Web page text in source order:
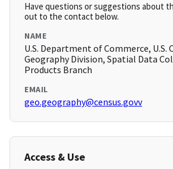
Have questions or suggestions about
out to the contact below.
NAME
U.S. Department of Commerce, U.S.
Geography Division, Spatial Data
Products Branch
EMAIL
geo.geography@census.govv
Access & Use